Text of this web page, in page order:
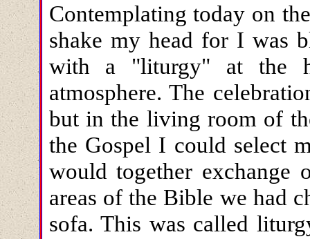
Contemplating today on
shake my head for I was
with a "liturgy" at the
atmosphere. The
but in the living room of
the Gospel I could select
would together exchange
areas of the Bible we had
sofa. This was called